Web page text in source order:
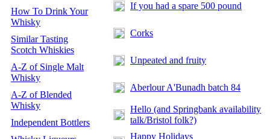
How To Drink Your
Whisky
Similar Tasting
Scotch Whiskies
A-Z of Single Malt
Whisky
A-Z of Blended
Whisky
Independent Bottlers
If you had a spare 500 pound
Corks
Unpeated and fruity
Aberlour A'Bunadh batch 84
Hello (and Springbank availability
talk/Bristol folk?)
Happy Holidays